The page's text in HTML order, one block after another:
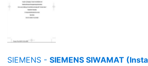
SIEMENS - SIEMENS SIWAMAT